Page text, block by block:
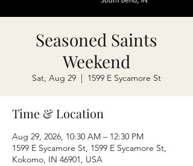
Seasoned Saints
Weekend
Sat, Aug 29
  |
1599 E Sycamore St
Time & Location
Aug 29, 2026, 10:30 AM – 12:30 PM
1599 E Sycamore St, 1599 E Sycamore St,
Kokomo, IN 46901, USA